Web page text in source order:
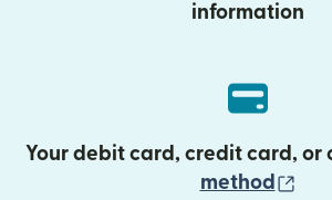
information
Your debit card, credit card, or
method